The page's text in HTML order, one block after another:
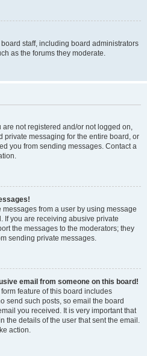
staff, including board administrators
as the forums they moderate.
not registered and/or not logged on,
private messaging for the entire board, or
you from sending messages. Contact a
from a user by using message
If you are receiving abusive private
the messages to the moderators; they
sending private messages.
email from someone on this board!
feature of this board includes
send such posts, so email the board
you received. It is very important that
the details of the user that sent the email.
action.